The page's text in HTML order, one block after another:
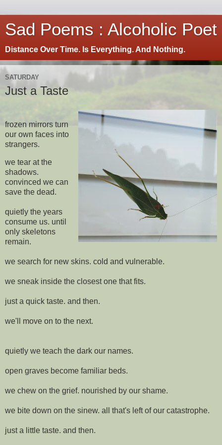
Sad Poems : Alcoholic Poet
Distance Over Time. Is Everything. And Nothing.
SATURDAY
Just a Taste
frozen mirrors turn
our own faces into
strangers.
we tear at the
shadows.
convinced we can
save the dead.
quietly the years
consume us. until
only skeletons
remain.
we search for new skins. cold and vulnerable.
we sneak inside the closest one that fits.
just a quick taste. and then.
we'll move on to the next.
quietly we teach the dark our names.
open graves become familiar beds.
we chew on the grief. nourished by our shame.
we bite down on the sinew. all that's left of our catastrophe.
just a little taste. and then.